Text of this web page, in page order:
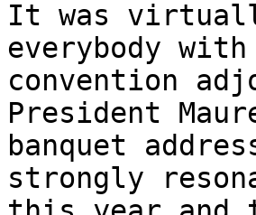
It was
everybody
convention
President
banquet
strongly